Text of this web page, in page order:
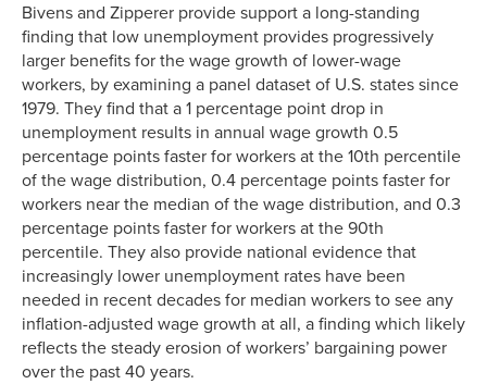
Bivens and Zipperer provide support a long-standing
finding that low unemployment provides progressively
larger benefits for the wage growth of lower-wage
workers, by examining a panel dataset of U.S. states since
1979. They find that a 1 percentage point drop in
unemployment results in annual wage growth 0.5
percentage points faster for workers at the 10th percentile
of the wage distribution, 0.4 percentage points faster for
workers near the median of the wage distribution, and 0.3
percentage points faster for workers at the 90th
percentile. They also provide national evidence that
increasingly lower unemployment rates have been
needed in recent decades for median workers to see any
inflation-adjusted wage growth at all, a finding which likely
reflects the steady erosion of workers’ bargaining power
over the past 40 years.